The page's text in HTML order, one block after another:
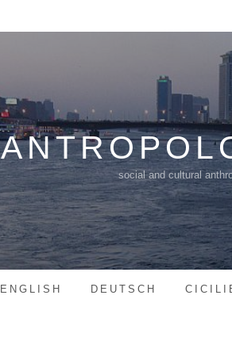
social and cultural
ENGLISH DEUTSCH